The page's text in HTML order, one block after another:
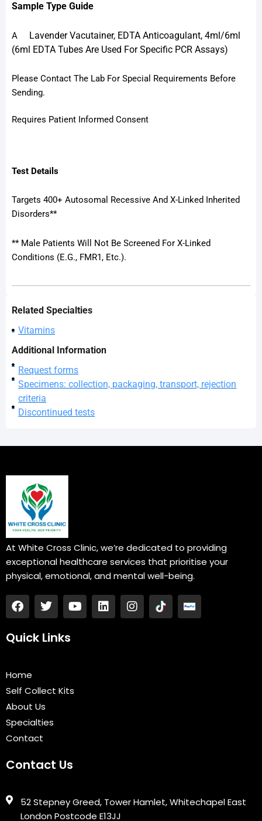
Sample Type Guide
A Lavender Vacutainer, EDTA Anticoagulant, 4ml/6ml
(6ml EDTA Tubes Are Used For Specific PCR Assays)
Please Contact The Lab For Special Requirements Before
Sending.
Requires Patient Informed Consent
Test Details
Targets 400+ Autosomal Recessive And X-Linked Inherited
Disorders**
** Male Patients Will Not Be Screened For X-Linked
Conditions (e.g., FMR1, Etc.).
Related Specialties
Vitamins
Additional Information
Request forms
Specimens: collection, packaging, transport, rejection
criteria
Discontinued tests
At White Cross Clinic, we’re dedicated to providing
exceptional healthcare services that prioritise your
physical, emotional, and mental well-being.
F
a
e
o
k
T
w
t
Y
o
L
i
I
n
Quick Links
Home
Self Collect Kits
About Us
Specialties
Contact
Contact Us
52 Stepney Greed, Tower Hamlet, Whitechapel East
London Postcode E13JJ